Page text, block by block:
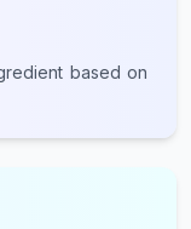
based on